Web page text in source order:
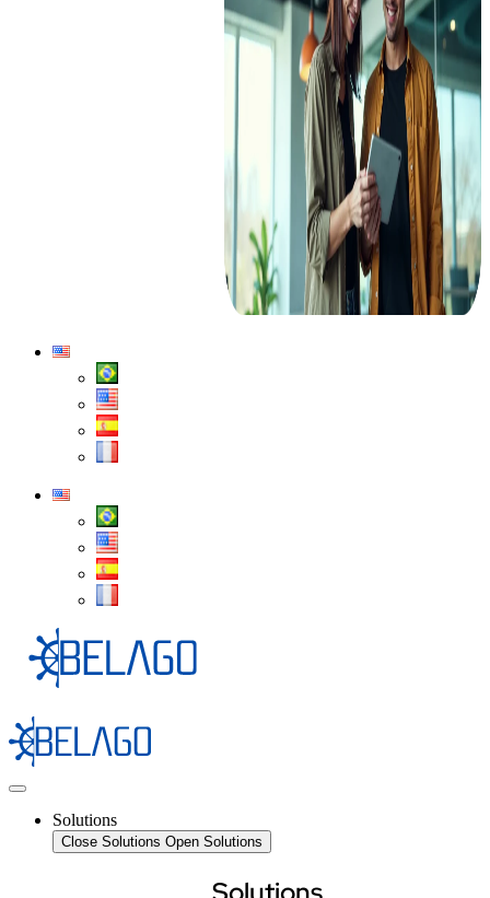
Solutions
Close Solutions Open Solutions